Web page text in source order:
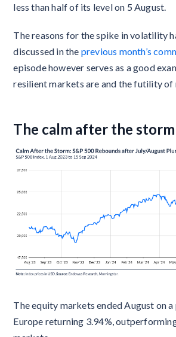
less than half of its level on 5 August.
The reasons for the spike in volatility
discussed in the previous month’s
episode however serves as a good
resilient markets are and the futility of
The calm after the storm
The equity markets ended August on
Europe returning 3.94%,